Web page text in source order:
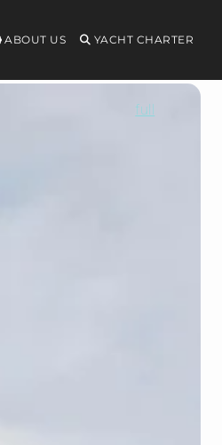
YACHT CHARTER
ABOUT US
full